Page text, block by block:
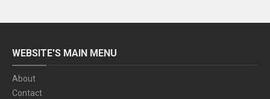
WEBSITE'S MAIN MENU
About
Contact